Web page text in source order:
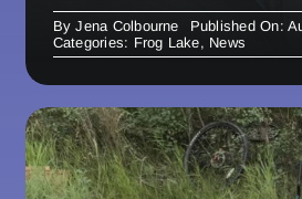
ByJena Colbourne
Published On:
Categories: Frog Lake, News